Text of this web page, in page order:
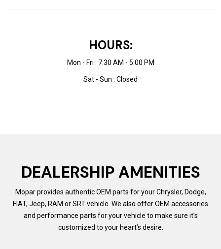
HOURS:
Mon - Fri : 7:30 AM - 5:00 PM
Sat - Sun : Closed
DEALERSHIP AMENITIES
Mopar provides authentic OEM parts for your Chrysler, Dodge,
FIAT, Jeep, RAM or SRT vehicle. We also offer OEM accessories
and performance parts for your vehicle to make sure it’s
customized to your heart’s desire.